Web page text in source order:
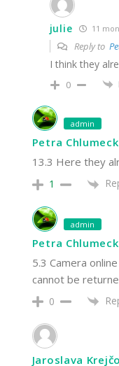
julie 11
Reply to
I think they
0
admin
Petra
13.3 Here they
1
admin
Petra
5.3 Camera
cannot be
0
Jaroslava